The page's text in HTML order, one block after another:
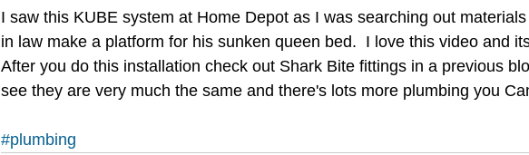
I saw this KUBE system at Home Depot as I was searching out
in law make a platform for his sunken queen bed.  I love this video and
After you do this installation check out Shark Bite fittings in a previous
see they are very much the same and there's lots more plumbing you
#plumbing